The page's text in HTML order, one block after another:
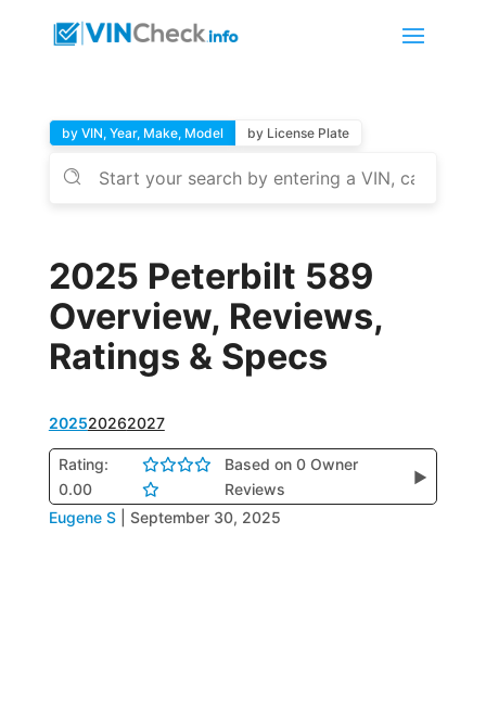
by VIN, Year, Make, Model by License Plate
2025 Peterbilt 589
Overview, Reviews,
Ratings & Specs
202520262027
Rating:
0.00
Based on 0 Owner
Reviews
▶
Eugene S September 30, 2025